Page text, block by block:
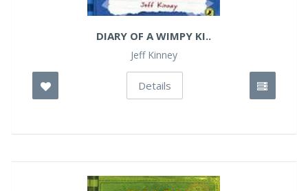
DIARY OF A WIMPY KI..
Jeff Kinney
Details